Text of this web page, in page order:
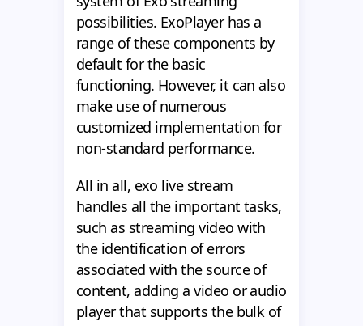
possibilities. ExoPlayer has a
range of these components by
default for the basic
functioning. However, it can also
make use of numerous
customized implementation for
non-standard performance.
All in all, exo live stream
handles all the important tasks,
such as streaming video with
the identification of errors
associated with the source of
content, adding a video or audio
player that supports the bulk of